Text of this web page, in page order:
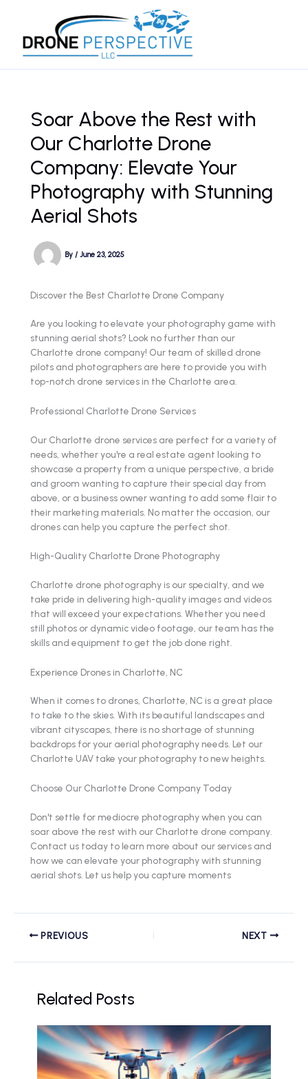
content
Soar Above the Rest with
Our Charlotte Drone
Company: Elevate Your
Photography with Stunning
Aerial Shots
By / June 23, 2025
Discover the Best Charlotte Drone Company
Are you looking to elevate your photography game with
stunning aerial shots? Look no further than our
Charlotte drone company! Our team of skilled drone
pilots and photographers are here to provide you with
top-notch drone services in the Charlotte area.
Professional Charlotte Drone Services
Our Charlotte drone services are perfect for a variety of
needs, whether you're a real estate agent looking to
showcase a property from a unique perspective, a bride
and groom wanting to capture their special day from
above, or a business owner wanting to add some flair to
their marketing materials. No matter the occasion, our
drones can help you capture the perfect shot.
High-Quality Charlotte Drone Photography
Charlotte drone photography is our specialty, and we
take pride in delivering high-quality images and videos
that will exceed your expectations. Whether you need
still photos or dynamic video footage, our team has the
skills and equipment to get the job done right.
Experience Drones in Charlotte, NC
When it comes to drones, Charlotte, NC is a great place
to take to the skies. With its beautiful landscapes and
vibrant cityscapes, there is no shortage of stunning
backdrops for your aerial photography needs. Let our
Charlotte UAV take your photography to new heights.
Choose Our Charlotte Drone Company Today
Don't settle for mediocre photography when you can
soar above the rest with our Charlotte drone company.
Contact us today to learn more about our services and
how we can elevate your photography with stunning
aerial shots. Let us help you capture moments
PREVIOUS NEXT
Related Posts